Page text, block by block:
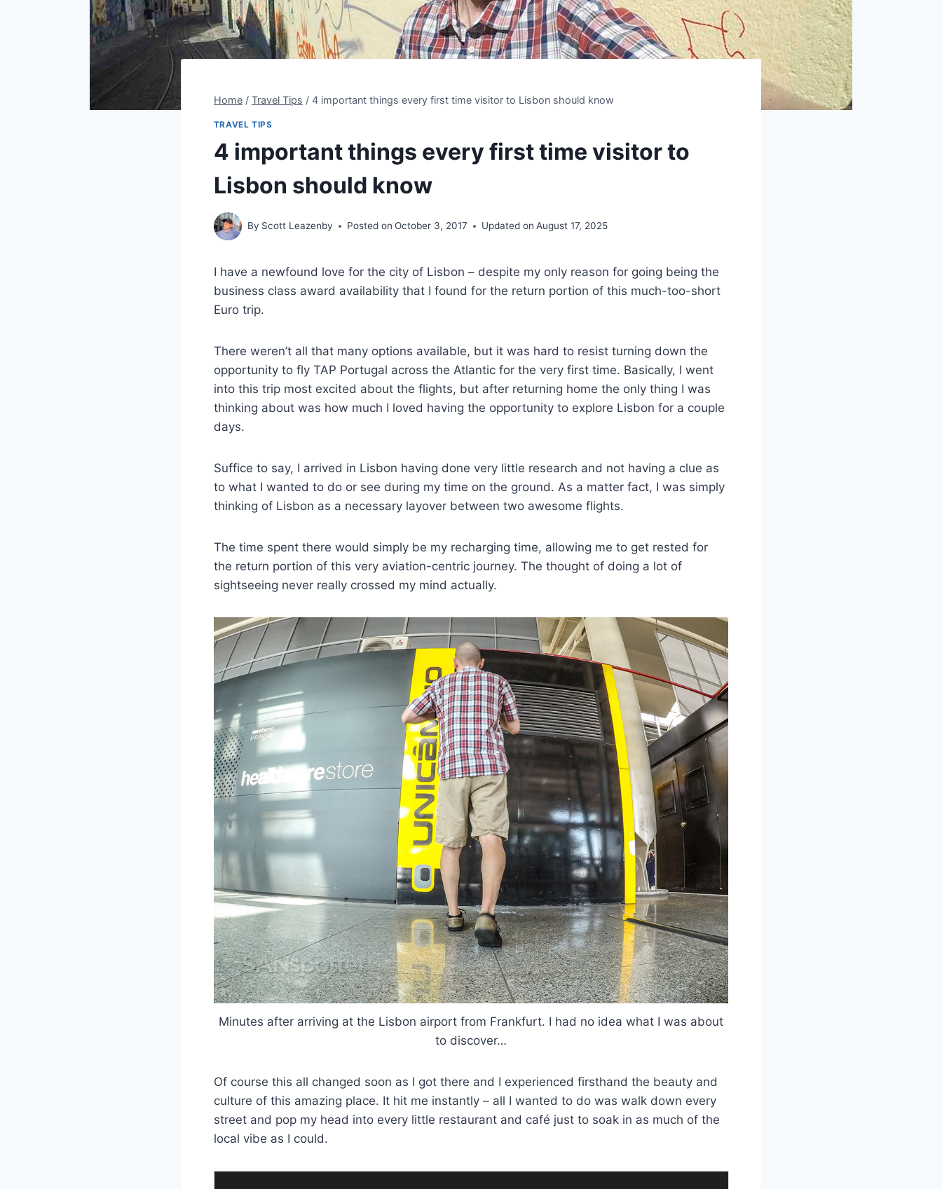
Home / Travel Tips / 4 important things every first time visitor to Lisbon should know
TRAVEL TIPS
4 important things every first time visitor to
Lisbon should know
By Scott Leazenby Posted on October 3, 2017 Updated on August 17, 2025
I have a newfound love for the city of Lisbon – despite my only reason for going being the
business class award availability that I found for the return portion of this much-too-short
Euro trip.
There weren’t all that many options available, but it was hard to resist turning down the
opportunity to fly TAP Portugal across the Atlantic for the very first time. Basically, I went
into this trip most excited about the flights, but after returning home the only thing I was
thinking about was how much I loved having the opportunity to explore Lisbon for a couple
days.
Suffice to say, I arrived in Lisbon having done very little research and not having a clue as
to what I wanted to do or see during my time on the ground. As a matter fact, I was simply
thinking of Lisbon as a necessary layover between two awesome flights.
The time spent there would simply be my recharging time, allowing me to get rested for
the return portion of this very aviation-centric journey. The thought of doing a lot of
sightseeing never really crossed my mind actually.
Minutes after arriving at the Lisbon airport from Frankfurt. I had no idea what I was about
to discover…
Of course this all changed soon as I got there and I experienced firsthand the beauty and
culture of this amazing place. It hit me instantly – all I wanted to do was walk down every
street and pop my head into every little restaurant and café just to soak in as much of the
local vibe as I could.